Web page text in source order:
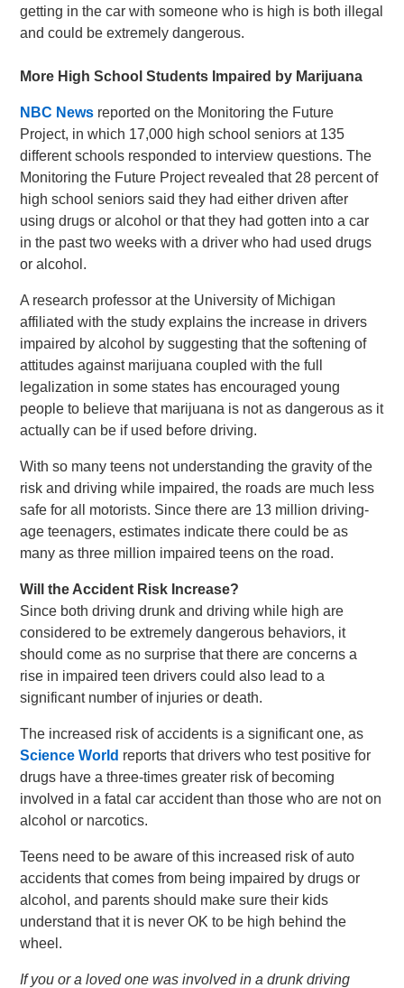
getting in the car with someone who is high is both illegal
and could be extremely dangerous.
More High School Students Impaired by Marijuana
NBC News reported on the Monitoring the Future
Project, in which 17,000 high school seniors at 135
different schools responded to interview questions. The
Monitoring the Future Project revealed that 28 percent of
high school seniors said they had either driven after
using drugs or alcohol or that they had gotten into a car
in the past two weeks with a driver who had used drugs
or alcohol.
A research professor at the University of Michigan
affiliated with the study explains the increase in drivers
impaired by alcohol by suggesting that the softening of
attitudes against marijuana coupled with the full
legalization in some states has encouraged young
people to believe that marijuana is not as dangerous as it
actually can be if used before driving.
With so many teens not understanding the gravity of the
risk and driving while impaired, the roads are much less
safe for all motorists. Since there are 13 million driving-
age teenagers, estimates indicate there could be as
many as three million impaired teens on the road.
Will the Accident Risk Increase?
Since both driving drunk and driving while high are
considered to be extremely dangerous behaviors, it
should come as no surprise that there are concerns a
rise in impaired teen drivers could also lead to a
significant number of injuries or death.
The increased risk of accidents is a significant one, as
Science World reports that drivers who test positive for
drugs have a three-times greater risk of becoming
involved in a fatal car accident than those who are not on
alcohol or narcotics.
Teens need to be aware of this increased risk of auto
accidents that comes from being impaired by drugs or
alcohol, and parents should make sure their kids
understand that it is never OK to be high behind the
wheel.
If you or a loved one was involved in a drunk driving